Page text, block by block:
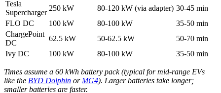
Tesla
Supercharger
250 kW 80-120 kW (via adapter) 30-45 min
FLO DC
100 kW 80-100 kW
35-50 min
ChargePoint
DC
62.5 kW 50-62.5 kW
50-70 min
Ivy DC
100 kW 80-100 kW 35-50 min
Times assume a 60 kWh battery pack (typical for mid-range EVs
like the BYD Dolphin or MG4). Larger batteries take longer;
smaller batteries are faster.